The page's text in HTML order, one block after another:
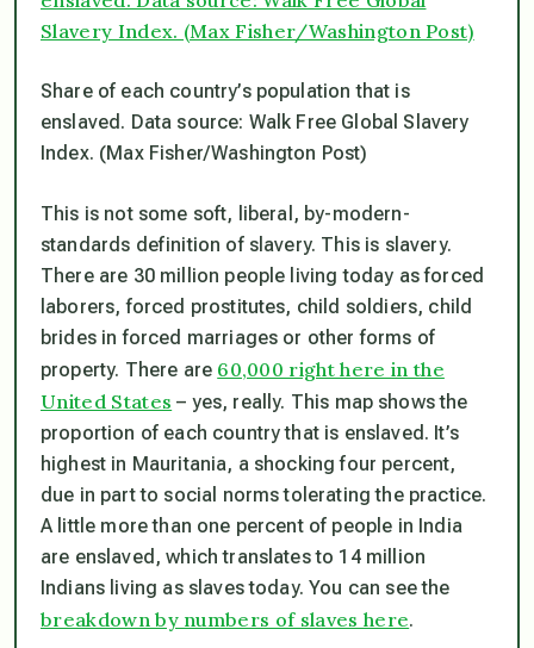
Share of each country’s population that is
enslaved. Data source: Walk Free Global Slavery
Index. (Max Fisher/Washington Post)
This is not some soft, liberal, by-modern-
standards definition of slavery. This is slavery.
There are 30 million people living today as forced
laborers, forced prostitutes, child soldiers, child
brides in forced marriages or other forms of
property. There are 60,000 right here in the
United States – yes, really. This map shows the
proportion of each country that is enslaved. It’s
highest in Mauritania, a shocking four percent,
due in part to social norms tolerating the practice.
A little more than one percent of people in India
are enslaved, which translates to 14 million
Indians living as slaves today. You can see the
breakdown by numbers of slaves here.